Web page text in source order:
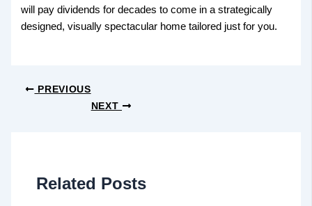
will pay dividends for decades to come in a strategically
designed, visually spectacular home tailored just for you.
PREVIOUS
NEXT
Related Posts